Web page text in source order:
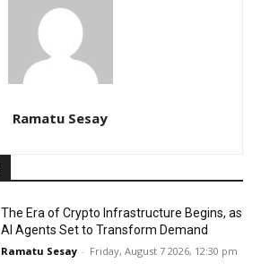
Ramatu Sesay
The Era of Crypto Infrastructure Begins, as
AI Agents Set to Transform Demand
Ramatu Sesay - Friday, August 7 2026, 12:30 pm